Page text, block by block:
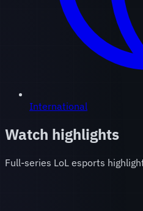
International
Watch highlights
Full-series LoL esports